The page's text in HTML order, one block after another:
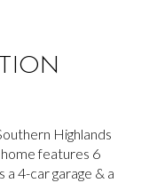
Highlands
features 6
4-car garage & a